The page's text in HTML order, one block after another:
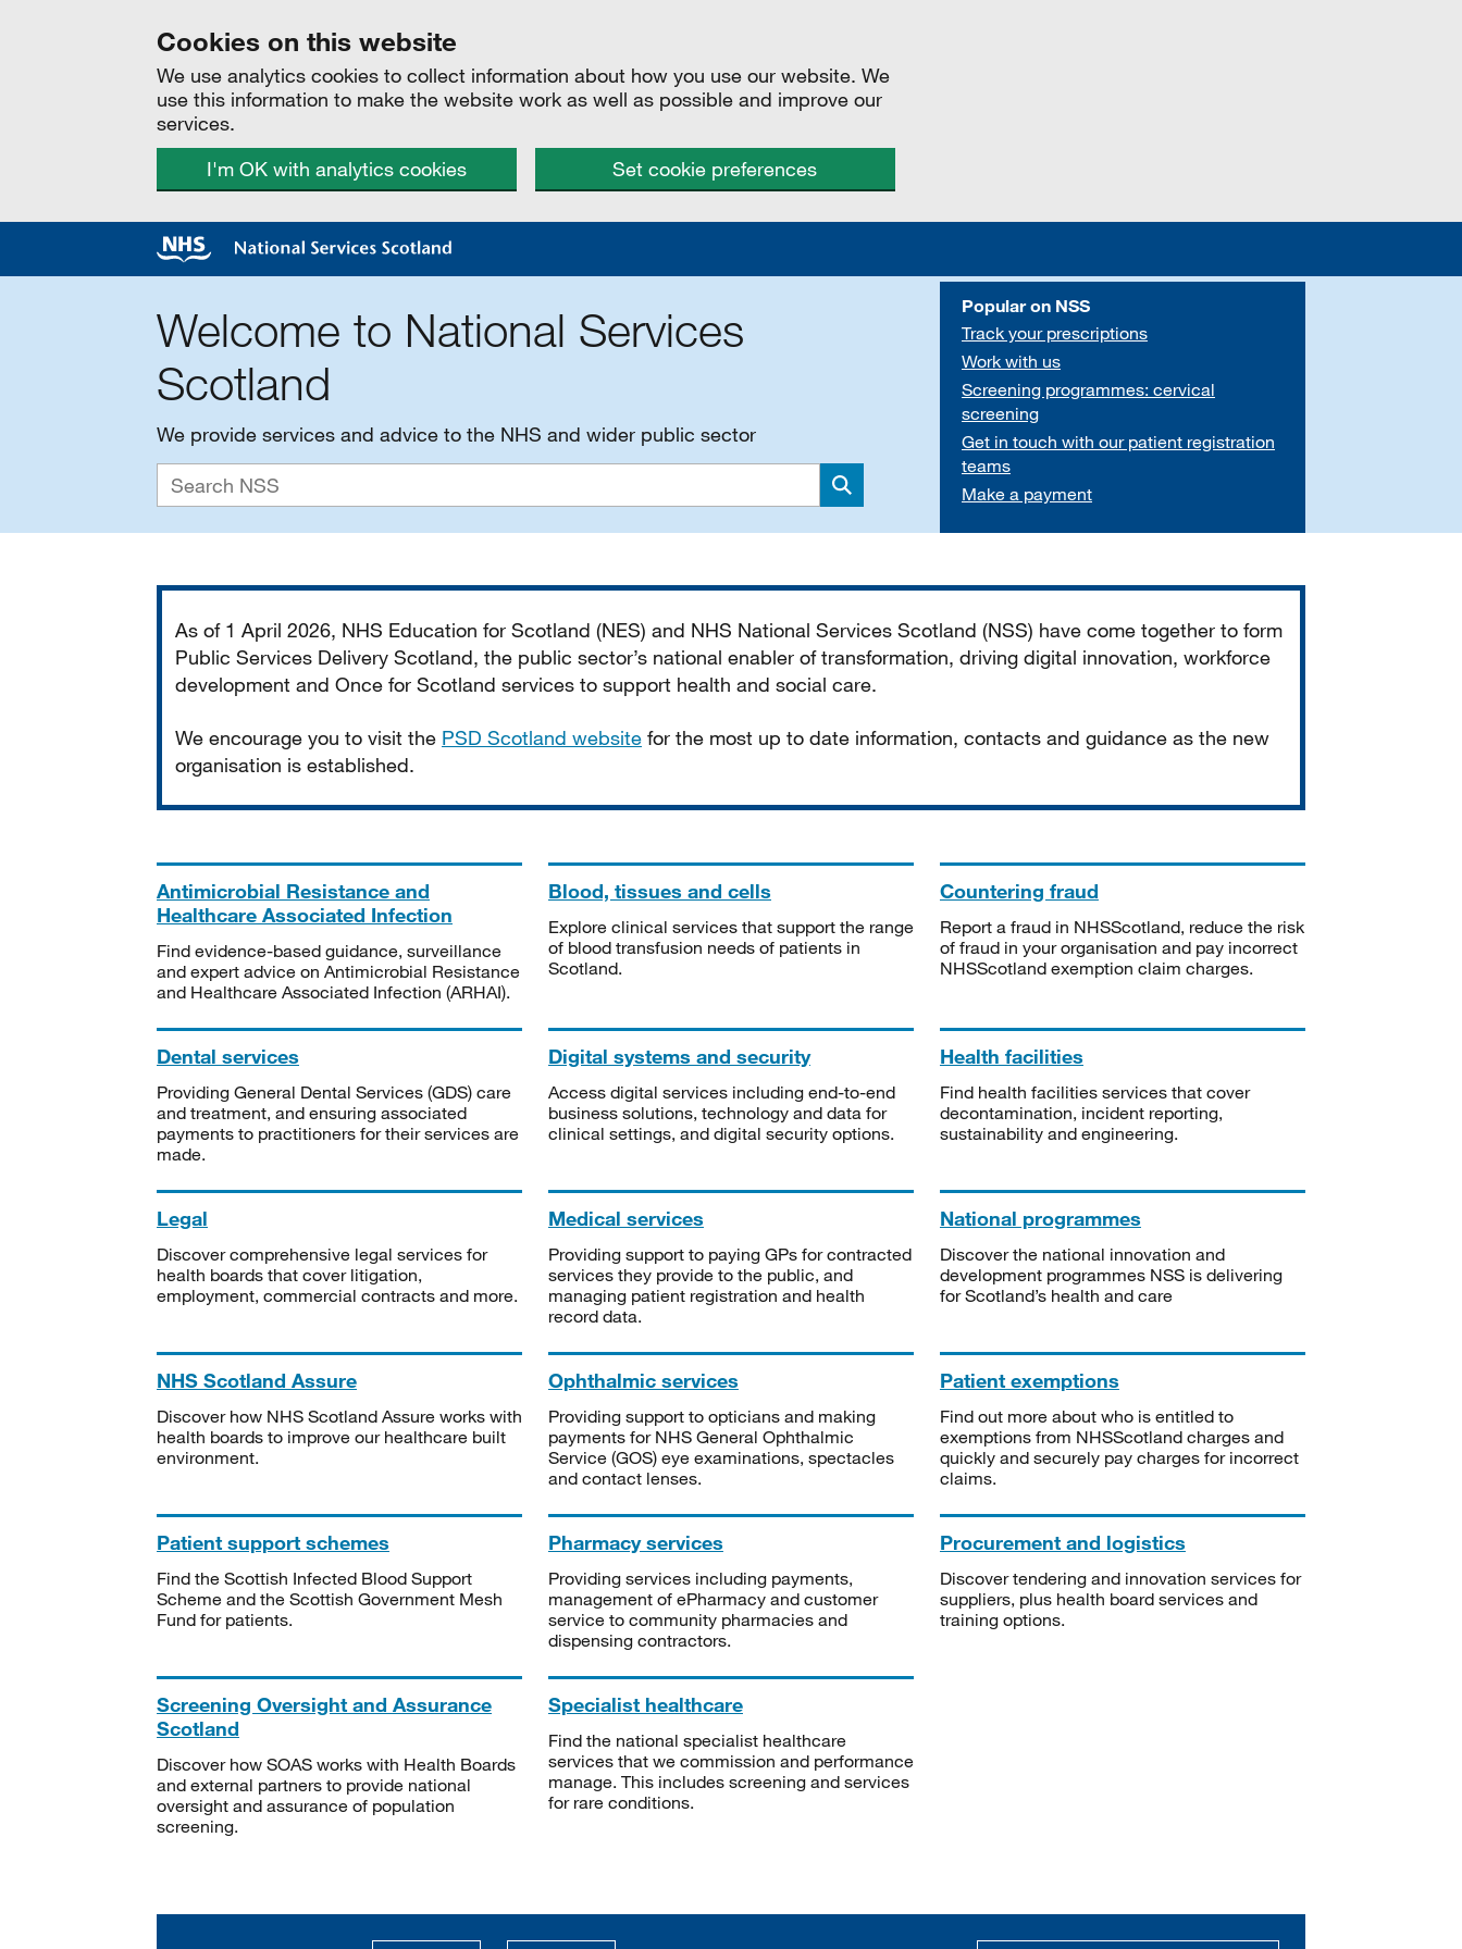
Cookies on this website
We use analytics cookies to collect information about how you use our website. We
use this information to make the website work as well as possible and improve our
services.
I'm OK with analytics cookies
Set cookie preferences
Welcome to National Services
Scotland
We provide services and advice to the NHS and wider public sector
Search
Popular on NSS
Track your prescriptions
Work with us
Screening programmes: cervical
screening
Get in touch with our patient registration
teams
Make a payment
As of 1 April 2026, NHS Education for Scotland (NES) and NHS National Services Scotland (NSS) have come together to form
Public Services Delivery Scotland, the public sector’s national enabler of transformation, driving digital innovation, workforce
development and Once for Scotland services to support health and social care.
We encourage you to visit the PSD Scotland website for the most up to date information, contacts and guidance as the new
organisation is established.
Antimicrobial Resistance and
Healthcare Associated Infection
Find evidence-based guidance, surveillance
and expert advice on Antimicrobial Resistance
and Healthcare Associated Infection (ARHAI).
Blood, tissues and cells
Explore clinical services that support the range
of blood transfusion needs of patients in
Scotland.
Countering fraud
Report a fraud in NHSScotland, reduce the risk
of fraud in your organisation and pay incorrect
NHSScotland exemption claim charges.
Dental services
Providing General Dental Services (GDS) care
and treatment, and ensuring associated
payments to practitioners for their services are
made.
Digital systems and security
Access digital services including end-to-end
business solutions, technology and data for
clinical settings, and digital security options.
Health facilities
Find health facilities services that cover
decontamination, incident reporting,
sustainability and engineering.
Legal
Discover comprehensive legal services for
health boards that cover litigation,
employment, commercial contracts and more.
Medical services
Providing support to paying GPs for contracted
services they provide to the public, and
managing patient registration and health
record data.
National programmes
Discover the national innovation and
development programmes NSS is delivering
for Scotland’s health and care
NHS Scotland Assure
Discover how NHS Scotland Assure works with
health boards to improve our healthcare built
environment.
Ophthalmic services
Providing support to opticians and making
payments for NHS General Ophthalmic
Service (GOS) eye examinations, spectacles
and contact lenses.
Patient exemptions
Find out more about who is entitled to
exemptions from NHSScotland charges and
quickly and securely pay charges for incorrect
claims.
Patient support schemes
Find the Scottish Infected Blood Support
Scheme and the Scottish Government Mesh
Fund for patients.
Pharmacy services
Providing services including payments,
management of ePharmacy and customer
service to community pharmacies and
dispensing contractors.
Procurement and logistics
Discover tendering and innovation services for
suppliers, plus health board services and
training options.
Screening Oversight and Assurance
Scotland
Discover how SOAS works with Health Boards
and external partners to provide national
oversight and assurance of population
screening.
Specialist healthcare
Find the national specialist healthcare
services that we commission and performance
manage. This includes screening and services
for rare conditions.